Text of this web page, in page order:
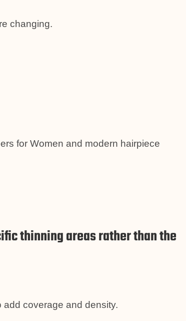
changing.
for Women and modern hairpiece
thinning areas rather than the
add coverage and density.